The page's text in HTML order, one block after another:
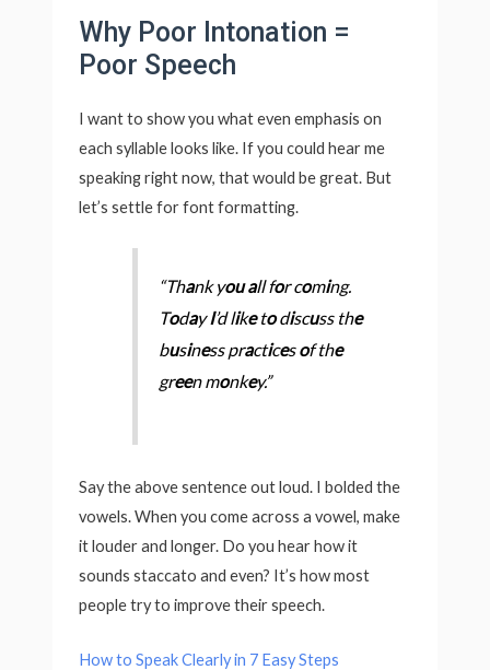
Why Poor Intonation =
Poor Speech
I want to show you what even emphasis on
each syllable looks like. If you could hear me
speaking right now, that would be great. But
let’s settle for font formatting.
“Thank you all for coming.
TodayI’d liketodiscuss the
business practicesof the
green monkey.”
Say the above sentence out loud. I bolded the
vowels. When you come across a vowel, make
it louder and longer. Do you hear how it
sounds staccato and even? It’s how most
people try to improve their speech.
How to Speak Clearly in 7 Easy Steps